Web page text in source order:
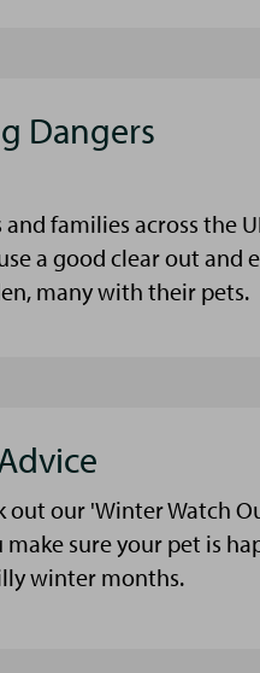
Dangers
families across the
a good clear out and
many with their pets.
out our 'Winter Watch
sure your pet is
winter months.